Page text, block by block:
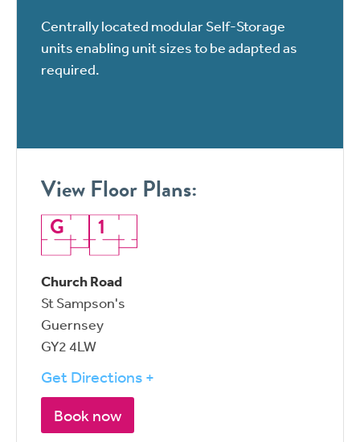
Centrally located modular Self-Storage
units enabling unit sizes to be adapted as
required.
View Floor Plans:
G 1
Church Road
St Sampson's
Guernsey
GY2 4LW
Get Directions +
Book now